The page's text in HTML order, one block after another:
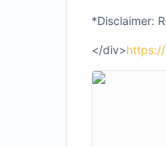
*Disclaimer:
</div>